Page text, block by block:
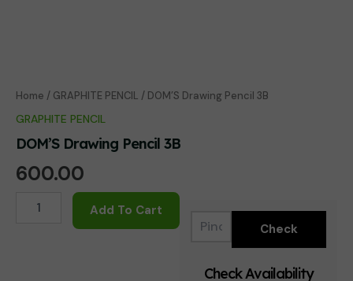
Home / GRAPHITE PENCIL / DOM’S Drawing Pencil 3B
GRAPHITE PENCIL
DOM’S Drawing Pencil 3B
600.00
Drawing
Add To Cart
Check Availability